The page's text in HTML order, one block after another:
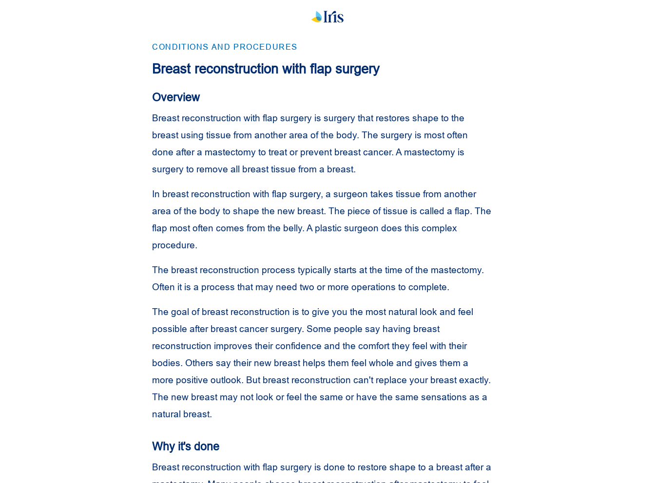
CONDITIONS AND PROCEDURES
Breast reconstruction with flap surgery
Overview
Breast reconstruction with flap surgery is surgery that restores shape to the
breast using tissue from another area of the body. The surgery is most often
done after a mastectomy to treat or prevent breast cancer. A mastectomy is
surgery to remove all breast tissue from a breast.
In breast reconstruction with flap surgery, a surgeon takes tissue from another
area of the body to shape the new breast. The piece of tissue is called a flap. The
flap most often comes from the belly. A plastic surgeon does this complex
procedure.
The breast reconstruction process typically starts at the time of the mastectomy.
Often it is a process that may need two or more operations to complete.
The goal of breast reconstruction is to give you the most natural look and feel
possible after breast cancer surgery. Some people say having breast
reconstruction improves their confidence and the comfort they feel with their
bodies. Others say their new breast helps them feel whole and gives them a
more positive outlook. But breast reconstruction can't replace your breast exactly.
The new breast may not look or feel the same or have the same sensations as a
natural breast.
Why it's done
Breast reconstruction with flap surgery is done to restore shape to a breast after a